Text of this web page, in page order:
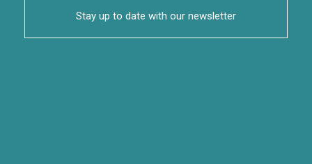
Stay up to date with our newsletter